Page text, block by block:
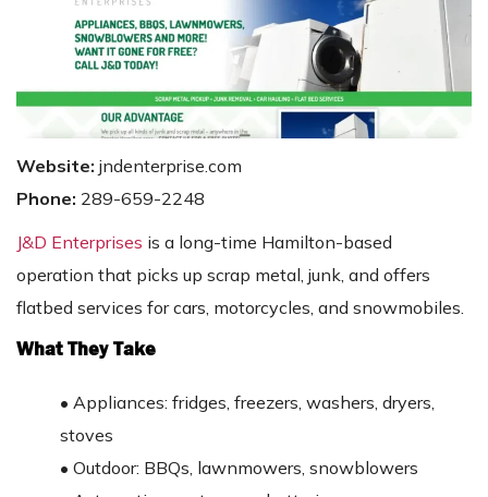
Website: jndenterprise.com
Phone: 289-659-2248
J&D Enterprises is a long-time Hamilton-based
operation that picks up scrap metal, junk, and offers
flatbed services for cars, motorcycles, and snowmobiles.
What They Take
• Appliances: fridges, freezers, washers, dryers,
stoves
• Outdoor: BBQs, lawnmowers, snowblowers